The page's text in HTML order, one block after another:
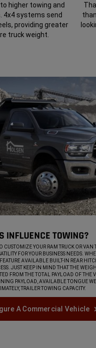
higher towing and
4x4 systems send
providing greater
truck weight.
INFLUENCE TOWING?
CUSTOMIZE YOUR RAM TRUCK OR VAN
FOR YOUR BUSINESS NEEDS.
AVAILABLE BUILT-IN REAR
JUST KEEP IN MIND THAT THE
FROM THE TOTAL PAYLOAD OF THE
PAYLOAD, AVAILABLE TONGUE
TRAILER TOWING CAPACITY.
A Commercial Vehicle